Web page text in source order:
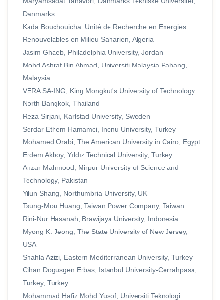
Danmarks
Kada Bouchouicha, Unité de Recherche en Energies
Renouvelables en Milieu Saharien, Algeria
Jasim Ghaeb, Philadelphia University, Jordan
Mohd Ashraf Bin Ahmad, Universiti Malaysia Pahang,
Malaysia
VERA SA-ING, King Mongkut's University of Technology
North Bangkok, Thailand
Reza Sirjani, Karlstad University, Sweden
Serdar Ethem Hamamci, Inonu University, Turkey
Mohamed Orabi, The American University in Cairo, Egypt
Erdem Akboy, Yıldız Technical University, Turkey
Anzar Mahmood, Mirpur University of Science and
Technology, Pakistan
Yilun Shang, Northumbria University, UK
Tsung-Mou Huang, Taiwan Power Company, Taiwan
Rini-Nur Hasanah, Brawijaya University, Indonesia
Myong K. Jeong, The State University of New Jersey,
USA
Shahla Azizi, Eastern Mediterranean University, Turkey
Cihan Dogusgen Erbas, Istanbul University-Cerrahpasa,
Turkey, Turkey
Mohammad Hafiz Mohd Yusof, Universiti Teknologi